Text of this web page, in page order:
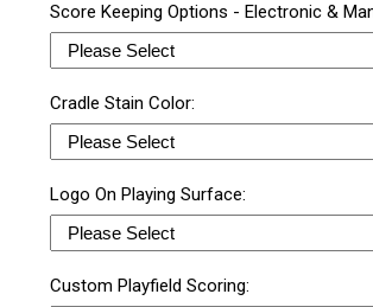
Score Keeping Options - Electronic &
Cradle Stain Color:
Logo On Playing Surface:
Custom Playfield Scoring: